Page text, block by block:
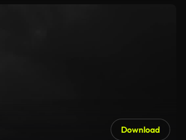
Download